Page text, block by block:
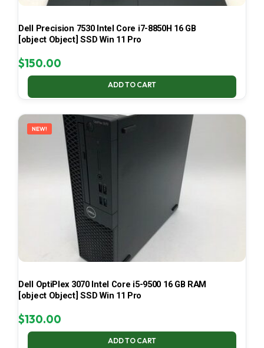
Dell Precision 7530 Intel Core i7-8850H 16 GB
[object Object] SSD Win 11 Pro
$150.00
ADD TO CART
NEW!
Dell OptiPlex 3070 Intel Core i5-9500 16 GB RAM
[object Object] SSD Win 11 Pro
$130.00
ADD TO CART